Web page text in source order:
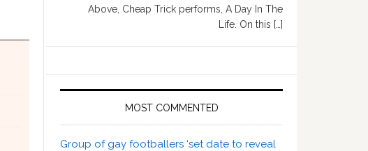
Above, Cheap Trick performs, A Day In The
Life. On this […]
MOST COMMENTED
Group of gay footballers ‘set date to reveal